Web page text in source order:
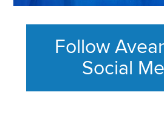
Follow
Social